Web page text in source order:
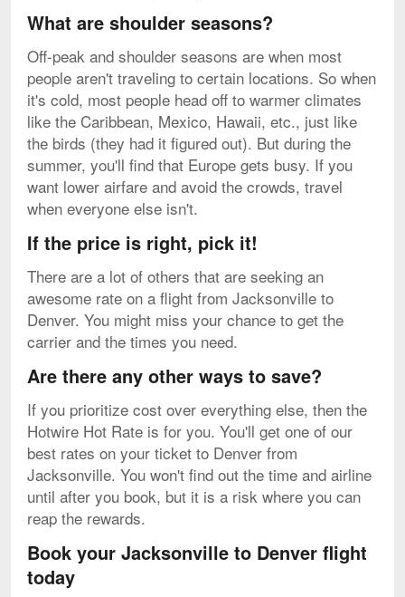
What are shoulder seasons?
Off-peak and shoulder seasons are when most
people aren't traveling to certain locations. So when
it's cold, most people head off to warmer climates
like the Caribbean, Mexico, Hawaii, etc., just like
the birds (they had it figured out). But during the
summer, you'll find that Europe gets busy. If you
want lower airfare and avoid the crowds, travel
when everyone else isn't.
If the price is right, pick it!
There are a lot of others that are seeking an
awesome rate on a flight from Jacksonville to
Denver. You might miss your chance to get the
carrier and the times you need.
Are there any other ways to save?
If you prioritize cost over everything else, then the
Hotwire Hot Rate is for you. You'll get one of our
best rates on your ticket to Denver from
Jacksonville. You won't find out the time and airline
until after you book, but it is a risk where you can
reap the rewards.
Book your Jacksonville to Denver flight
today